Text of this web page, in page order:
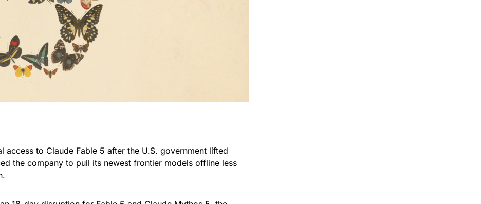
access to Claude Fable 5 after the U.S. government lifted
the company to pull its newest frontier models offline less